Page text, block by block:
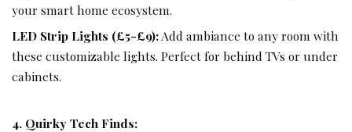
your smart home ecosystem.
LED Strip Lights (£5-£9):Add ambiance to any room with
these customizable lights. Perfect for behind TVs or under
cabinets.
4. Quirky Tech Finds: